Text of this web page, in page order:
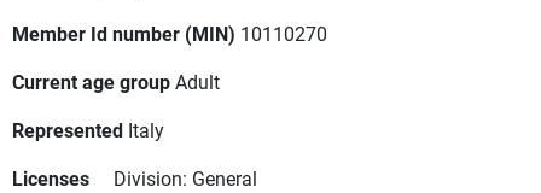
Member Id number (MIN) 10110270
Current age groupAdult
Represented Italy
Licenses
Division: General